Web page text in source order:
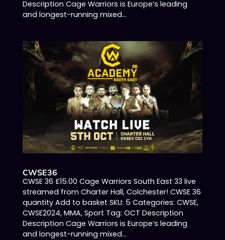
Description Cage Warriors is Europe’s leading
and longest-running mixed...
CWSE36
CWSE 36 £15.00 Cage Warriors South East 33 live
streamed from Charter Hall, Colchester! CWSE 36
quantity Add to basket SKU: 5 Categories: CWSE,
CWSE2024, MMA, Sport Tag: OCT Description
Description Cage Warriors is Europe’s leading
and longest-running mixed...